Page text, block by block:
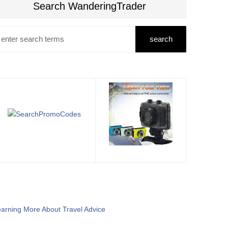
Search WanderingTrader
More About Travel Advice